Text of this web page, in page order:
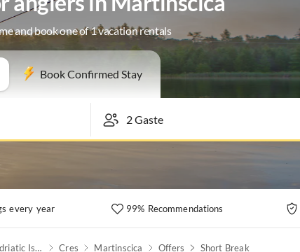
and book one of 1 vacation rentals
Book Confirmed Stay
every year 99% Recommendations
Kvarner Bay & North Adriatic Islands Cres Martinscica Offers Short Break